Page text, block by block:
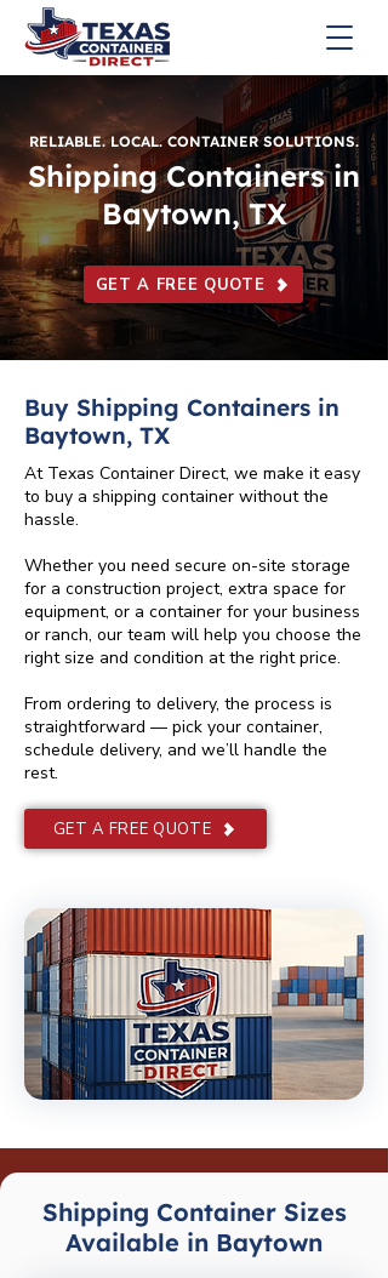
RELIABLE. LOCAL. CONTAINER SOLUTIONS.
Shipping Containers in
Baytown, TX
GET A FREE QUOTE
Buy Shipping Containers in
Baytown, TX
At Texas Container Direct, we make it easy
to buy a shipping container without the
hassle.
Whether you need secure on-site storage
for a construction project, extra space for
equipment, or a container for your business
or ranch, our team will help you choose the
right size and condition at the right price.
From ordering to delivery, the process is
straightforward — pick your container,
schedule delivery, and we’ll handle the
rest.
GET A FREE QUOTE
Shipping Container Sizes
Available in Baytown